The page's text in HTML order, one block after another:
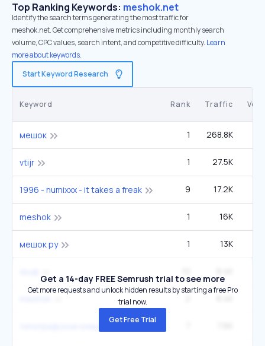
Top Ranking Keywords: meshok.net
Identify the search terms generating the most traffic for
meshok.net. Get comprehensive metrics including monthly search
volume, CPC values, search intent, and competitive difficulty. Learn
more about keywords.
Start Keyword Research
Keyword Rank Traffic
мешок 1 268.8K
vtijr 1 27.5K
1996 - numixxx - it takes a freak 9 17.2K
meshok 1 16K
мешок ру 1 13K
Get a 14-day FREE Semrush trial to see more
Get more requests and unlock hidden results by starting a free Pro
trial now.
Get Free Trial